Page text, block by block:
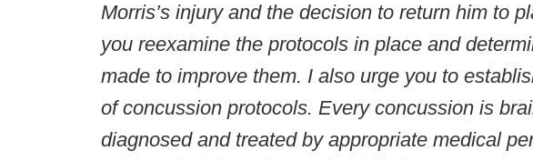
Morris’s injury and the decision to return him to
you reexamine the protocols in place and
made to improve them. I also urge you to
of concussion protocols. Every concussion is
diagnosed and treated by appropriate medical